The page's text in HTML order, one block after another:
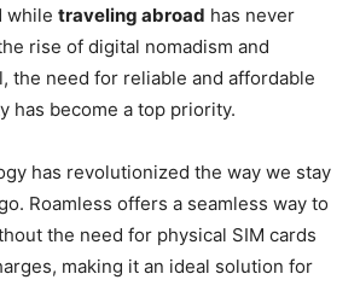
while traveling abroad has never
rise of digital nomadism and
the need for reliable and affordable
has become a top priority.
has revolutionized the way we stay
Roamless offers a seamless way to
the need for physical SIM cards
making it an ideal solution for